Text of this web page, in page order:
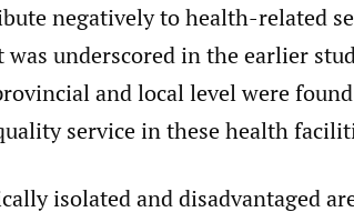
negatively to health-related
underscored in the earlier
and local level were
service in these health
isolated and disadvantaged